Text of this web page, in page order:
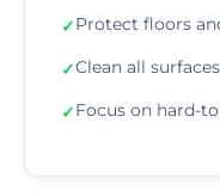
✓Protect floors
✓Clean all
✓Focus on hard-